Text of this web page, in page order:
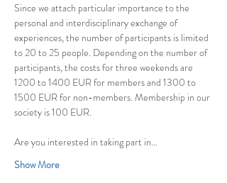
Since we attach particular importance to the
personal and interdisciplinary exchange of
experiences, the number of participants is limited
to 20 to 25 people. Depending on the number of
participants, the costs for three weekends are
1200 to 1400 EUR for members and 1300 to
1500 EUR for non-members. Membership in our
society is 100 EUR.
Are you interested in taking part in…
Show More